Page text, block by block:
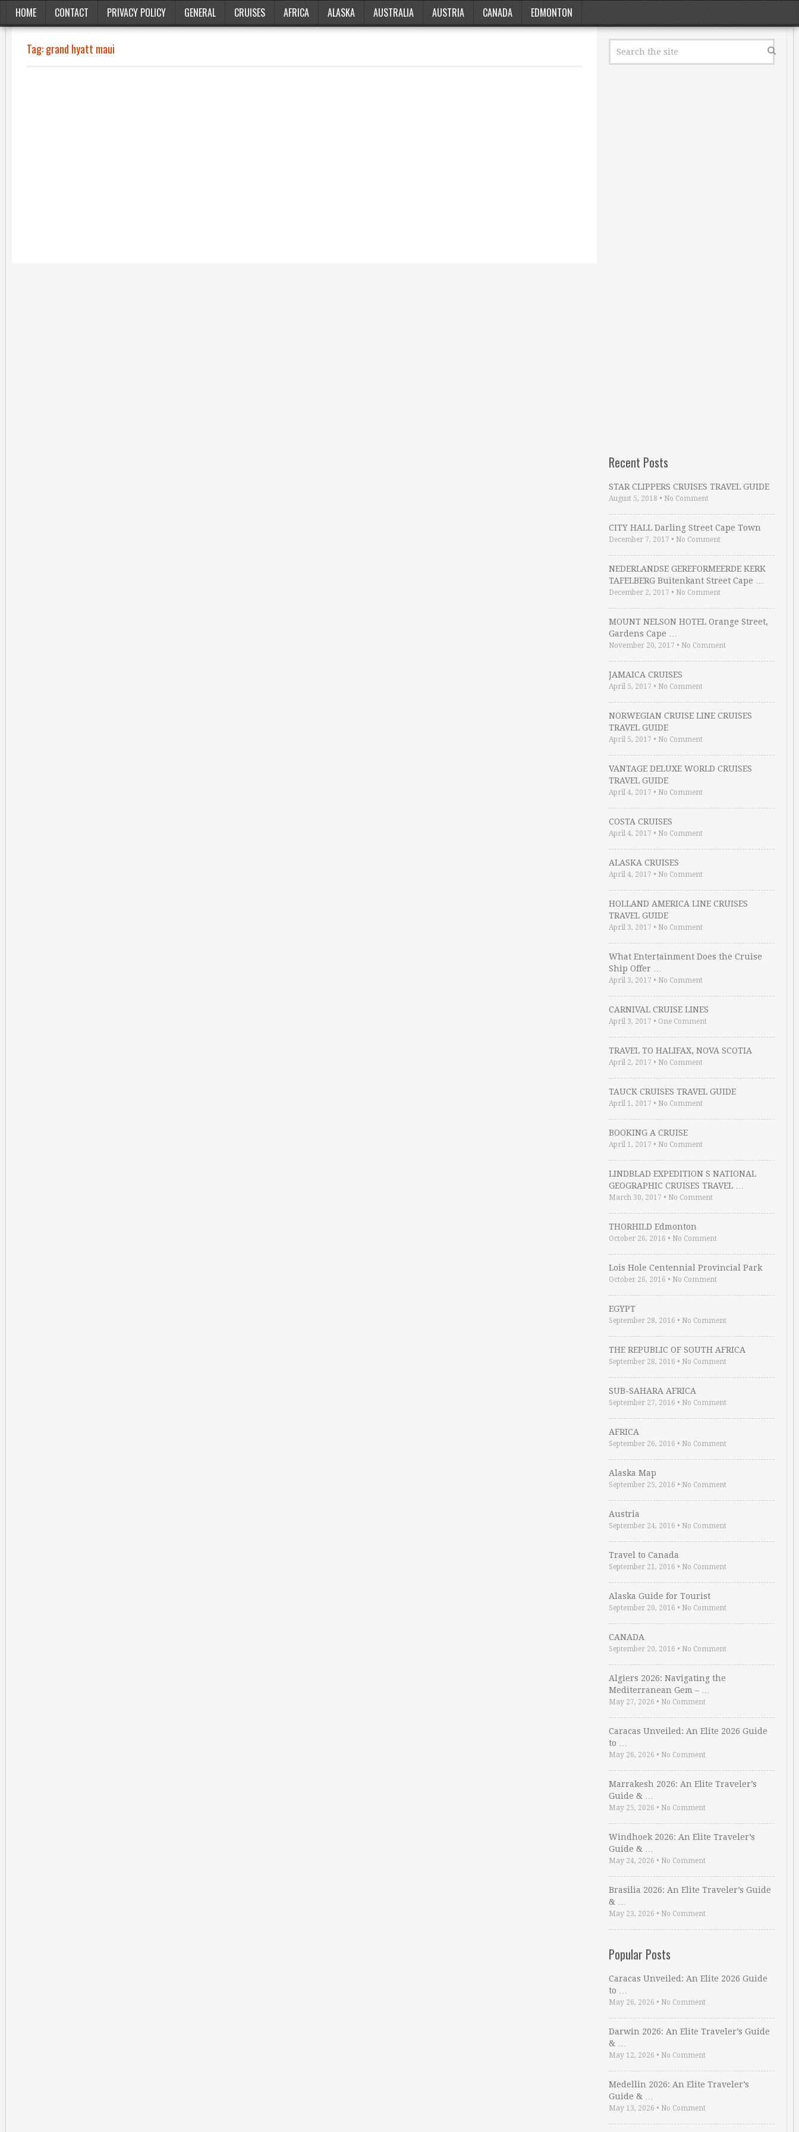
HOME CONTACT PRIVACY POLICY GENERAL CRUISES AFRICA ALASKA AUSTRALIA AUSTRIA CANADA EDMONTON
Tag:grand hyatt maui
Recent Posts
STAR CLIPPERS CRUISES TRAVEL GUIDE
August 5, 2018 • No Comment
CITY HALL Darling Street Cape Town
December 7, 2017 • No Comment
NEDERLANDSE GEREFORMEERDE KERK
TAFELBERG Buitenkant Street Cape …
December 2, 2017 • No Comment
MOUNT NELSON HOTEL Orange Street,
Gardens Cape …
November 20, 2017 • No Comment
JAMAICA CRUISES
April 5, 2017 • No Comment
NORWEGIAN CRUISE LINE CRUISES
TRAVEL GUIDE
April 5, 2017 • No Comment
VANTAGE DELUXE WORLD CRUISES
TRAVEL GUIDE
April 4, 2017 • No Comment
COSTA CRUISES
April 4, 2017 • No Comment
ALASKA CRUISES
April 4, 2017 • No Comment
HOLLAND AMERICA LINE CRUISES
TRAVEL GUIDE
April 3, 2017 • No Comment
What Entertainment Does the Cruise
Ship Offer …
April 3, 2017 • No Comment
CARNIVAL CRUISE LINES
April 3, 2017 • One Comment
TRAVEL TO HALIFAX, NOVA SCOTIA
April 2, 2017 • No Comment
TAUCK CRUISES TRAVEL GUIDE
April 1, 2017 • No Comment
BOOKING A CRUISE
April 1, 2017 • No Comment
LINDBLAD EXPEDITION S NATIONAL
GEOGRAPHIC CRUISES TRAVEL …
March 30, 2017 • No Comment
THORHILD Edmonton
October 26, 2016 • No Comment
Lois Hole Centennial Provincial Park
October 26, 2016 • No Comment
EGYPT
September 28, 2016 • No Comment
THE REPUBLIC OF SOUTH AFRICA
September 28, 2016 • No Comment
SUB-SAHARA AFRICA
September 27, 2016 • No Comment
AFRICA
September 26, 2016 • No Comment
Alaska Map
September 25, 2016 • No Comment
Austria
September 24, 2016 • No Comment
Travel to Canada
September 21, 2016 • No Comment
Alaska Guide for Tourist
September 20, 2016 • No Comment
CANADA
September 20, 2016 • No Comment
Algiers 2026: Navigating the
Mediterranean Gem – …
May 27, 2026 • No Comment
Caracas Unveiled: An Elite 2026 Guide
to …
May 26, 2026 • No Comment
Marrakesh 2026: An Elite Traveler’s
Guide & …
May 25, 2026 • No Comment
Windhoek 2026: An Elite Traveler’s
Guide & …
May 24, 2026 • No Comment
Brasilia 2026: An Elite Traveler’s Guide
& …
May 23, 2026 • No Comment
Popular Posts
Caracas Unveiled: An Elite 2026 Guide
to …
May 26, 2026 • No Comment
Darwin 2026: An Elite Traveler’s Guide
& …
May 12, 2026 • No Comment
Medellin 2026: An Elite Traveler’s
Guide & …
May 13, 2026 • No Comment